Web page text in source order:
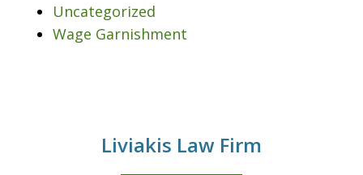
Uncategorized
Wage Garnishment
Liviakis Law Firm